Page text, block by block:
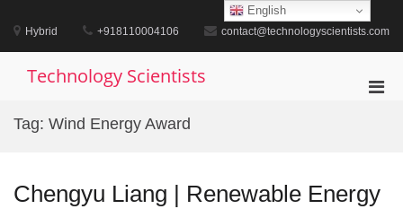
content
Hybrid +918110004106 contact@technologyscientists.com
Technology Scientists
Tag: Wind Energy Award
Chengyu Liang | Renewable Energy
English